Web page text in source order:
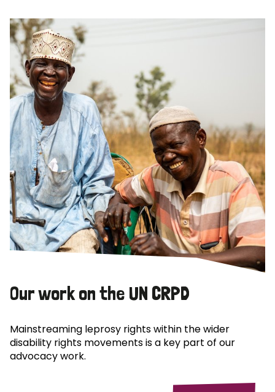
Our work on the UN CRPD
Mainstreaming leprosy rights within the wider
disability rights movements is a key part of our
advocacy work.